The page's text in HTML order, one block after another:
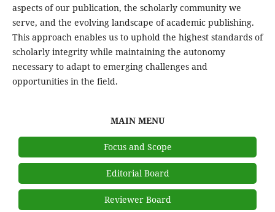
aspects of our publication, the scholarly community we
serve, and the evolving landscape of academic publishing.
This approach enables us to uphold the highest standards of
scholarly integrity while maintaining the autonomy
necessary to adapt to emerging challenges and
opportunities in the field.
MAIN MENU
Focus and Scope
Editorial Board
Reviewer Board